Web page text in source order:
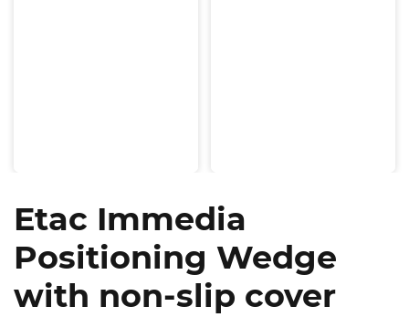
Etac Immedia
Positioning Wedge
with non-slip cover